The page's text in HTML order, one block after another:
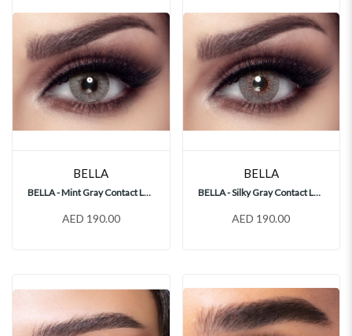
BELLA
BELLA - Mint Gray Contact Lenses
AED 190.00
BELLA
BELLA - Silky Gray Contact Lenses
AED 190.00